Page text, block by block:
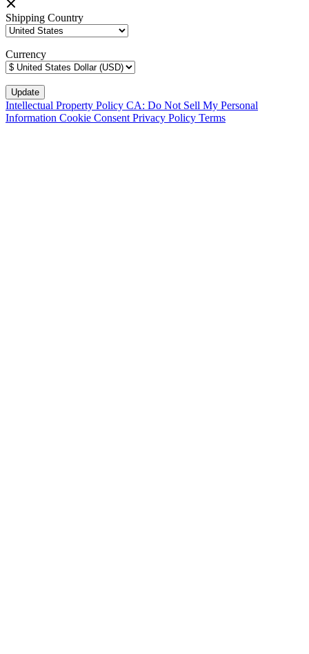
Shipping Country
Currency
Intellectual Property Policy CA: Do Not Sell My Personal
Information Cookie Consent Privacy Policy Terms